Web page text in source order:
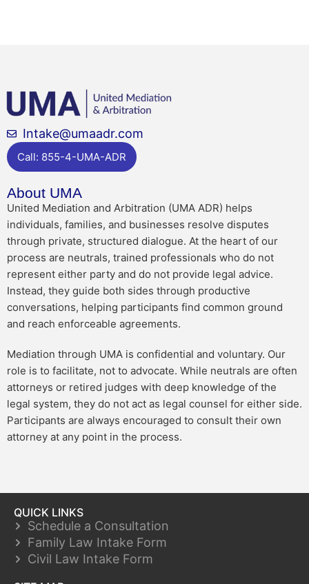
Intake@umaadr.com
Call: 855-4-UMA-ADR
About UMA
United Mediation and Arbitration (UMA ADR) helps
individuals, families, and businesses resolve disputes
through private, structured dialogue. At the heart of our
process are neutrals, trained professionals who do not
represent either party and do not provide legal advice.
Instead, they guide both sides through productive
conversations, helping participants find common ground
and reach enforceable agreements.
Mediation through UMA is confidential and voluntary. Our
role is to facilitate, not to advocate. While neutrals are often
attorneys or retired judges with deep knowledge of the
legal system, they do not act as legal counsel for either side.
Participants are always encouraged to consult their own
attorney at any point in the process.
QUICK LINKS
Schedule a Consultation
Family Law Intake Form
Civil Law Intake Form